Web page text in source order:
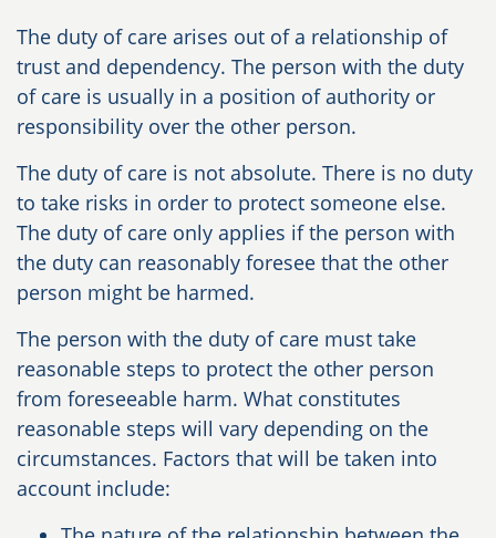
The duty of care arises out of a relationship of
trust and dependency. The person with the duty
of care is usually in a position of authority or
responsibility over the other person.
The duty of care is not absolute. There is no duty
to take risks in order to protect someone else.
The duty of care only applies if the person with
the duty can reasonably foresee that the other
person might be harmed.
The person with the duty of care must take
reasonable steps to protect the other person
from foreseeable harm. What constitutes
reasonable steps will vary depending on the
circumstances. Factors that will be taken into
account include: